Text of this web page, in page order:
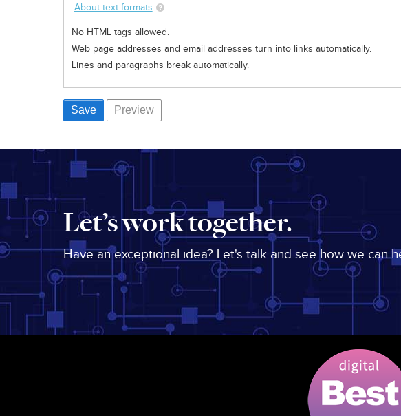
About text formats
No HTML tags allowed.
Web page addresses and email addresses turn into links automatically.
Lines and paragraphs break automatically.
Let’s work together.
Have an exceptional idea? Let's talk and see how we can